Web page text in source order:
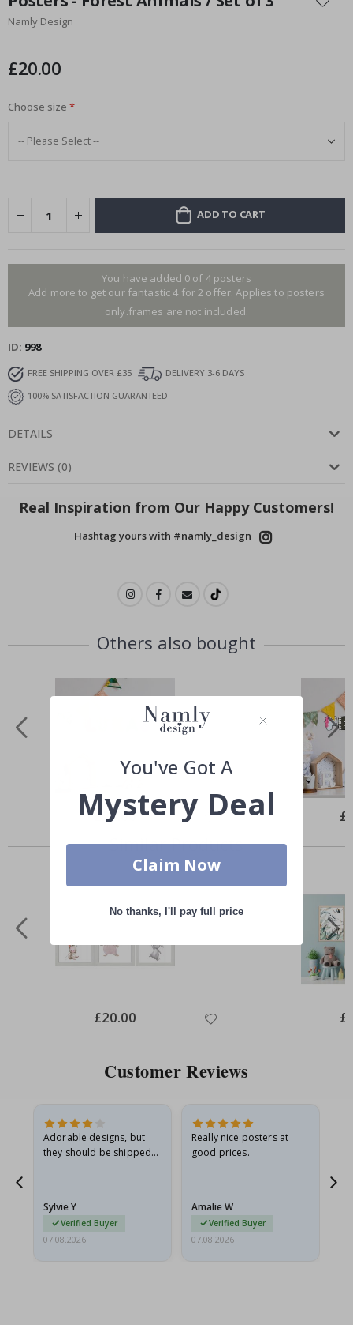
the
beginning
images
Namly Design
£20.00
Choose size
ADD TO CART
You have added 0 of 4 posters
Add more to get our fantastic 4 for 2 offer. Applies to posters
only.frames are not included.
ID 998
FREE SHIPPING OVER £35
DELIVERY 3-6 DAYS
100% SATISFACTION GUARANTEED
DETAILS
REVIEWS (0)
Real Inspiration from Our Happy Customers!
Hashtag yours with #namly_design
Others also bought
Special
Price
£20.00
Similar Products
Special
Price
£20.00
Customer Reviews
Adorable designs, but
they should be shipped
Sylvie Y
Verified Buyer
07.08.2026
Really nice posters at
good prices.
Amalie W
Verified Buyer
07.08.2026
You've Got A
Mystery Deal
Claim Now
No thanks, I'll pay full price